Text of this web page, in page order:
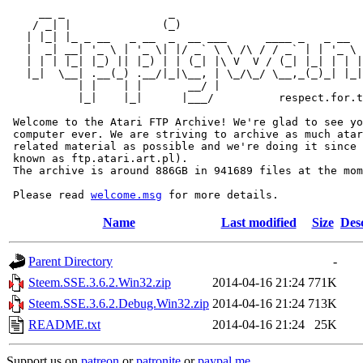
/ _| |              (_)
|  _| __| '_ \ | '_ \| |/ _` \ \ /\ / / _` | | '_ \
| | | |_| |_) || |_) | | (_| |\ V  V / (_| |_| | |
|_|  \__| .__(_) .__/|_|\__, | \_/\_/ \__,_(_)_|
           | |    | |       __/ |
|_|    |_|      |___/
Welcome to the Atari FTP Archive! We're glad to see
computer ever. We are striving to archive as much
related material as possible and we're doing it since
known as ftp.atari.art.pl).
The archive is around 886GB in 941689 files at the
Please read welcome.msg
Name Last modified Size
Parent Directory
-
Steem.SSE.3.6.2.Win32.zip
2014-04-16 21:24 771K
Steem.SSE.3.6.2.Debug.Win32.zip 2014-04-16 21:24 713K
README.txt
2014-04-16 21:24 25K